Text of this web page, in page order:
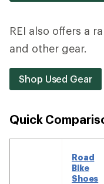
REI also offers a
and other gear.
Shop Used Gear
Quick
Road
Bike
Shoes